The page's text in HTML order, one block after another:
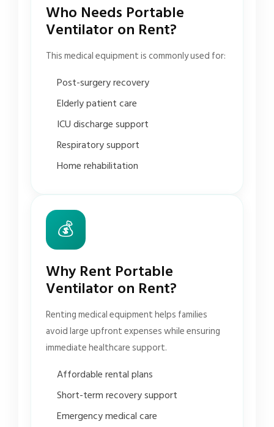
Who Needs Portable
Ventilator on Rent?
This medical equipment is commonly used for:
Post-surgery recovery
Elderly patient care
ICU discharge support
Respiratory support
Home rehabilitation
💰
Why Rent Portable
Ventilator on Rent?
Renting medical equipment helps families
avoid large upfront expenses while ensuring
immediate healthcare support.
Affordable rental plans
Short-term recovery support
Emergency medical care